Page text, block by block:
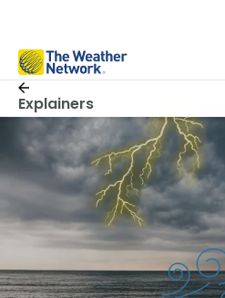
Explainers